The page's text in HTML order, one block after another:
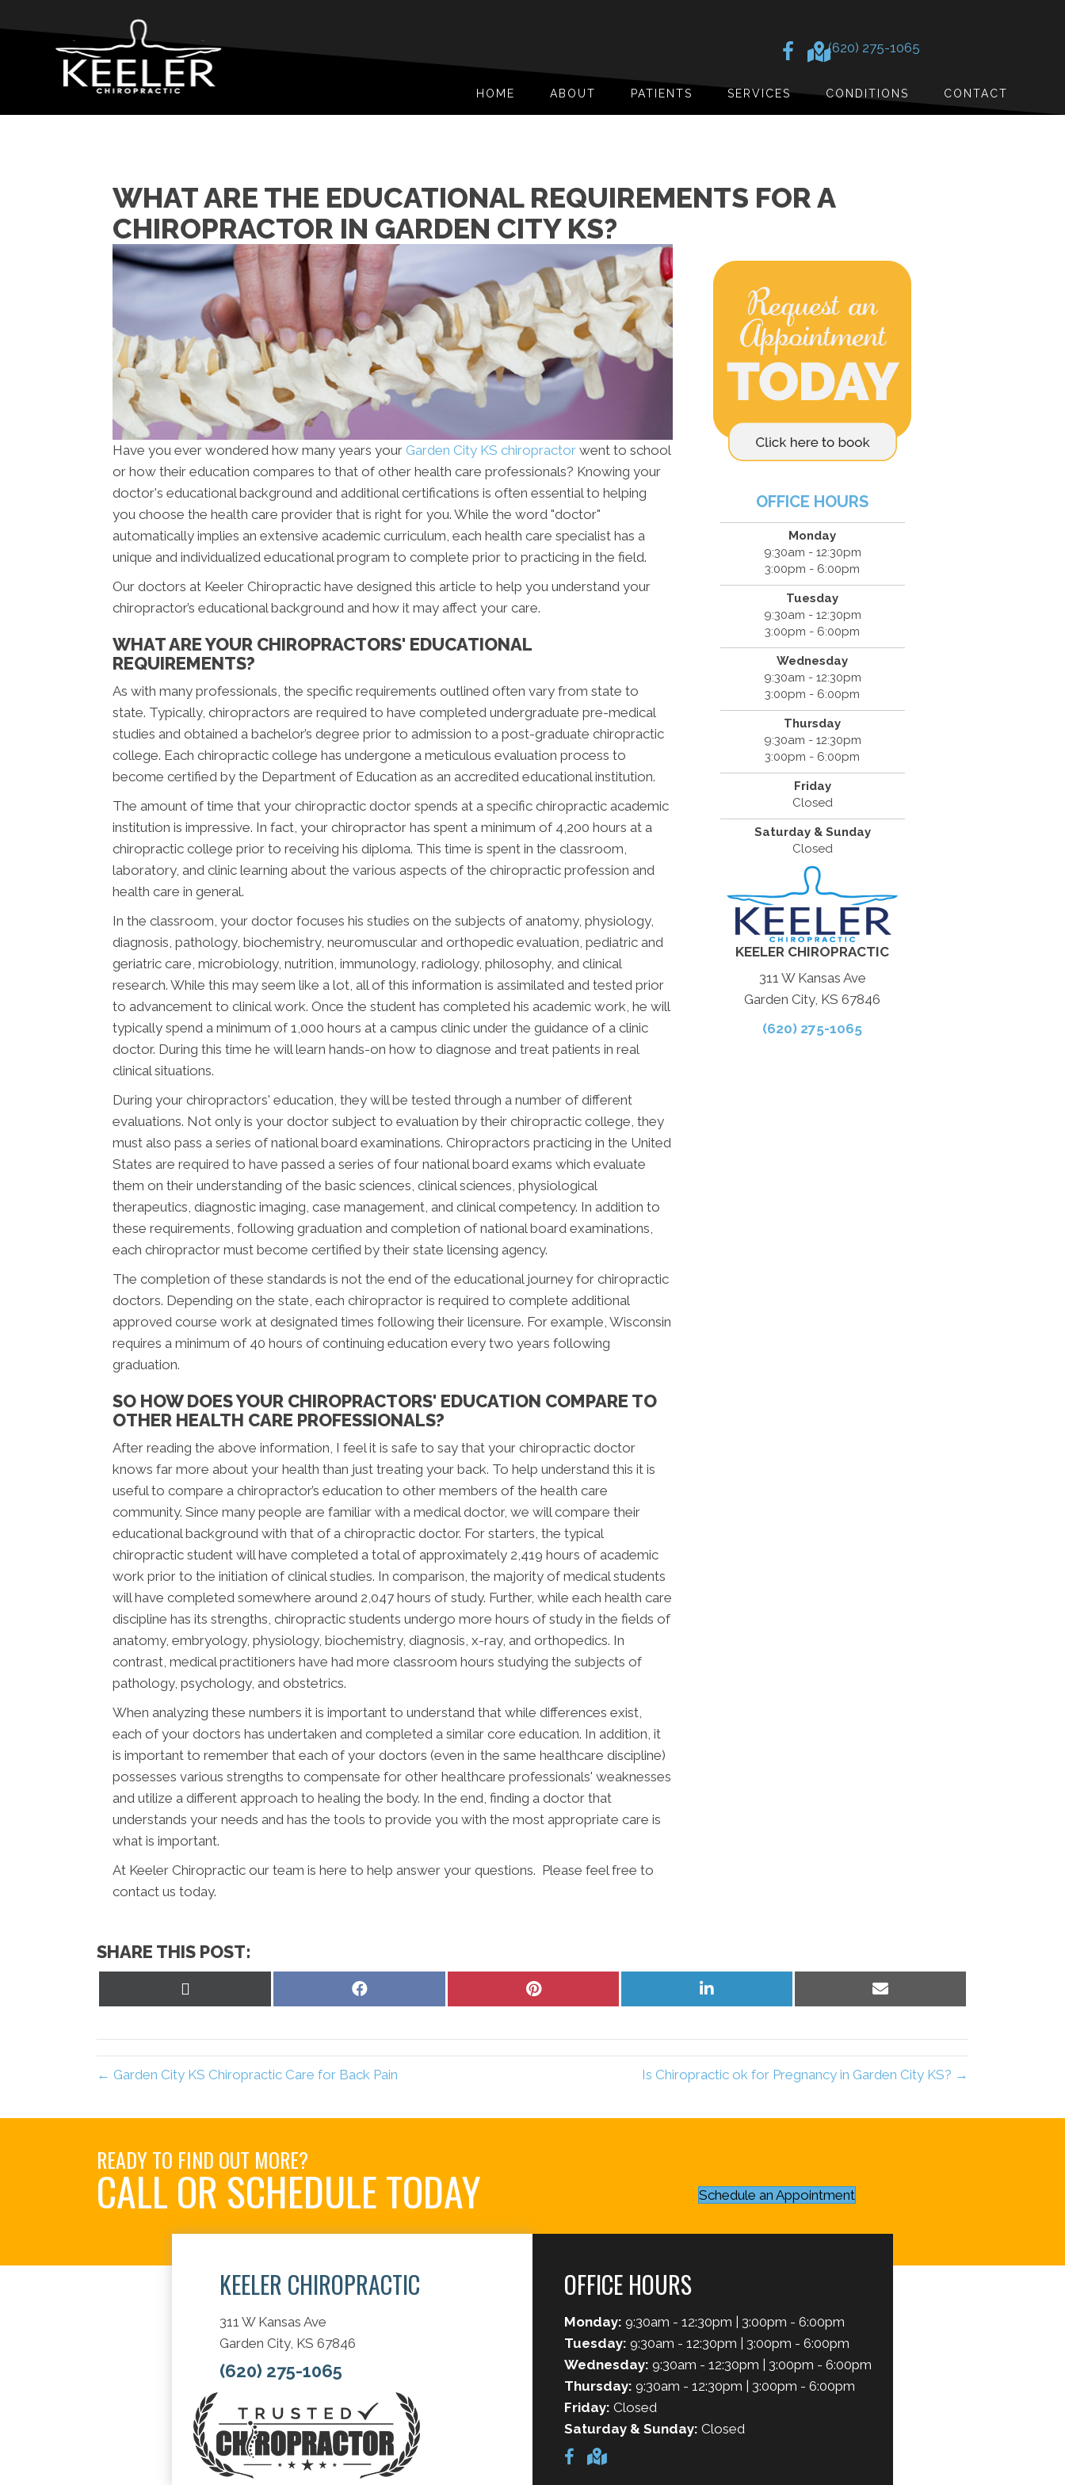
(620) 275-1065
HOME ABOUT PATIENTS SERVICES CONDITIONS CONTACT
WHAT ARE THE EDUCATIONAL REQUIREMENTS FOR A
CHIROPRACTOR IN GARDEN CITY KS?
Have you ever wondered how many years your Garden City KS chiropractor went to school
or how their education compares to that of other health care professionals? Knowing your
doctor's educational background and additional certifications is often essential to helping
you choose the health care provider that is right for you. While the word "doctor"
automatically implies an extensive academic curriculum, each health care specialist has a
unique and individualized educational program to complete prior to practicing in the field.
Our doctors at Keeler Chiropractic have designed this article to help you understand your
chiropractor’s educational background and how it may affect your care.
WHAT ARE YOUR CHIROPRACTORS' EDUCATIONAL
REQUIREMENTS?
As with many professionals, the specific requirements outlined often vary from state to
state. Typically, chiropractors are required to have completed undergraduate pre-medical
studies and obtained a bachelor’s degree prior to admission to a post-graduate chiropractic
college. Each chiropractic college has undergone a meticulous evaluation process to
become certified by the Department of Education as an accredited educational institution.
The amount of time that your chiropractic doctor spends at a specific chiropractic academic
institution is impressive. In fact, your chiropractor has spent a minimum of 4,200 hours at a
chiropractic college prior to receiving his diploma. This time is spent in the classroom,
laboratory, and clinic learning about the various aspects of the chiropractic profession and
health care in general.
In the classroom, your doctor focuses his studies on the subjects of anatomy, physiology,
diagnosis, pathology, biochemistry, neuromuscular and orthopedic evaluation, pediatric and
geriatric care, microbiology, nutrition, immunology, radiology, philosophy, and clinical
research. While this may seem like a lot, all of this information is assimilated and tested prior
to advancement to clinical work. Once the student has completed his academic work, he will
typically spend a minimum of 1,000 hours at a campus clinic under the guidance of a clinic
doctor. During this time he will learn hands-on how to diagnose and treat patients in real
clinical situations.
During your chiropractors' education, they will be tested through a number of different
evaluations. Not only is your doctor subject to evaluation by their chiropractic college, they
must also pass a series of national board examinations. Chiropractors practicing in the United
States are required to have passed a series of four national board exams which evaluate
them on their understanding of the basic sciences, clinical sciences, physiological
therapeutics, diagnostic imaging, case management, and clinical competency. In addition to
these requirements, following graduation and completion of national board examinations,
each chiropractor must become certified by their state licensing agency.
The completion of these standards is not the end of the educational journey for chiropractic
doctors. Depending on the state, each chiropractor is required to complete additional
approved course work at designated times following their licensure. For example, Wisconsin
requires a minimum of 40 hours of continuing education every two years following
graduation.
SO HOW DOES YOUR CHIROPRACTORS' EDUCATION COMPARE TO
OTHER HEALTH CARE PROFESSIONALS?
After reading the above information, I feel it is safe to say that your chiropractic doctor
knows far more about your health than just treating your back. To help understand this it is
useful to compare a chiropractor’s education to other members of the health care
community. Since many people are familiar with a medical doctor, we will compare their
educational background with that of a chiropractic doctor. For starters, the typical
chiropractic student will have completed a total of approximately 2,419 hours of academic
work prior to the initiation of clinical studies. In comparison, the majority of medical students
will have completed somewhere around 2,047 hours of study. Further, while each health care
discipline has its strengths, chiropractic students undergo more hours of study in the fields of
anatomy, embryology, physiology, biochemistry, diagnosis, x-ray, and orthopedics. In
contrast, medical practitioners have had more classroom hours studying the subjects of
pathology, psychology, and obstetrics.
When analyzing these numbers it is important to understand that while differences exist,
each of your doctors has undertaken and completed a similar core education. In addition, it
is important to remember that each of your doctors (even in the same healthcare discipline)
possesses various strengths to compensate for other healthcare professionals' weaknesses
and utilize a different approach to healing the body. In the end, finding a doctor that
understands your needs and has the tools to provide you with the most appropriate care is
what is important.
At Keeler Chiropractic our team is here to help answer your questions. Please feel free to
contact us today.
OFFICE HOURS
Monday
9:30am - 12:30pm
3:00pm - 6:00pm
Tuesday
9:30am - 12:30pm
3:00pm - 6:00pm
Wednesday
9:30am - 12:30pm
3:00pm - 6:00pm
Thursday
9:30am - 12:30pm
3:00pm - 6:00pm
Friday
Closed
Saturday & Sunday
Closed
KEELER CHIROPRACTIC
311 W Kansas Ave
Garden City, KS 67846
(620) 275-1065
SHARE THIS POST:
Share
Share
Share
on
Share
on
← Garden City KS Chiropractic Care for Back Pain Is Chiropractic ok for Pregnancy in Garden City KS? →
READY TO FIND OUT MORE?
CALL OR SCHEDULE TODAY Schedule an Appointment
KEELER CHIROPRACTIC
311 W Kansas Ave
Garden City, KS 67846
(620) 275-1065
OFFICE HOURS
Monday: 9:30am - 12:30pm | 3:00pm - 6:00pm
Tuesday: 9:30am - 12:30pm | 3:00pm - 6:00pm
Wednesday: 9:30am - 12:30pm | 3:00pm - 6:00pm
Thursday: 9:30am - 12:30pm | 3:00pm - 6:00pm
Friday: Closed
Saturday & Sunday: Closed